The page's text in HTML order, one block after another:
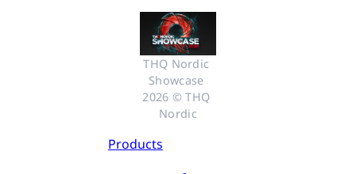
THQ Nordic
Showcase
2026 © THQ
Nordic
Products